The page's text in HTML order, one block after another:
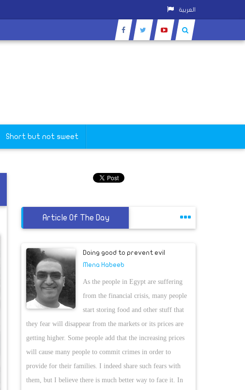
العربية
Short but not sweet
Article Of The Day
Doing good to prevent evil
Mena Habeeb
As the people in Egypt are suffering
from the financial crisis, many people
start storing food and other stuff that
they fear will disappear from the markets or its prices are
getting higher. Some people add that the increasing prices
will cause many people to commit crimes in order to
provide for their families. I indeed share such fears with
them, but I believe there is much better way to face it. In